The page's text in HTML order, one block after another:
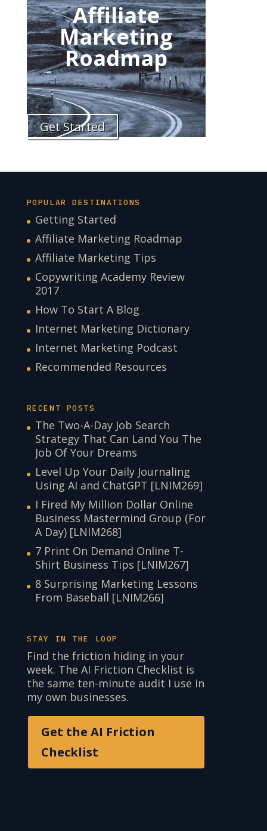
Affiliate
Marketing
Roadmap
Get Started
POPULAR DESTINATIONS
Getting Started
Affiliate Marketing Roadmap
Affiliate Marketing Tips
Copywriting Academy Review
2017
How To Start A Blog
Internet Marketing Dictionary
Internet Marketing Podcast
Recommended Resources
RECENT POSTS
The Two-A-Day Job Search
Strategy That Can Land You The
Job Of Your Dreams
Level Up Your Daily Journaling
Using AI and ChatGPT [LNIM269]
I Fired My Million Dollar Online
Business Mastermind Group (For
A Day) [LNIM268]
7 Print On Demand Online T-
Shirt Business Tips [LNIM267]
8 Surprising Marketing Lessons
From Baseball [LNIM266]
STAY IN THE LOOP
Find the friction hiding in your
week. The AI Friction Checklist is
the same ten-minute audit I use in
my own businesses.
Get the AI Friction
Checklist